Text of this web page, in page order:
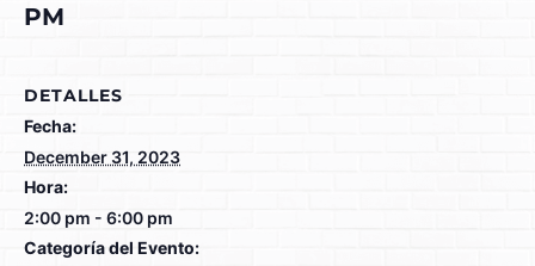
PM
DETALLES
Fecha:
December 31, 2023
Hora:
2:00 pm - 6:00 pm
Categoría del Evento: